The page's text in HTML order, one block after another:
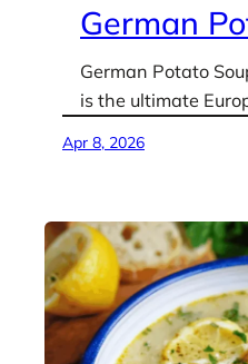
German
German Potato
is the ultimate
Apr 8, 2026